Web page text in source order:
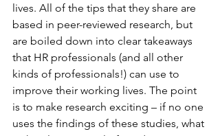
lives. All of the tips that they share are
based in peer-reviewed research, but
are boiled down into clear takeaways
that HR professionals (and all other
kinds of professionals!) can use to
improve their working lives. The point
is to make research exciting – if no one
uses the findings of these studies, what